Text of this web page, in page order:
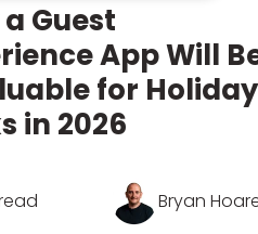
Guest
App Will
for Holiday
in 2026
Bryan